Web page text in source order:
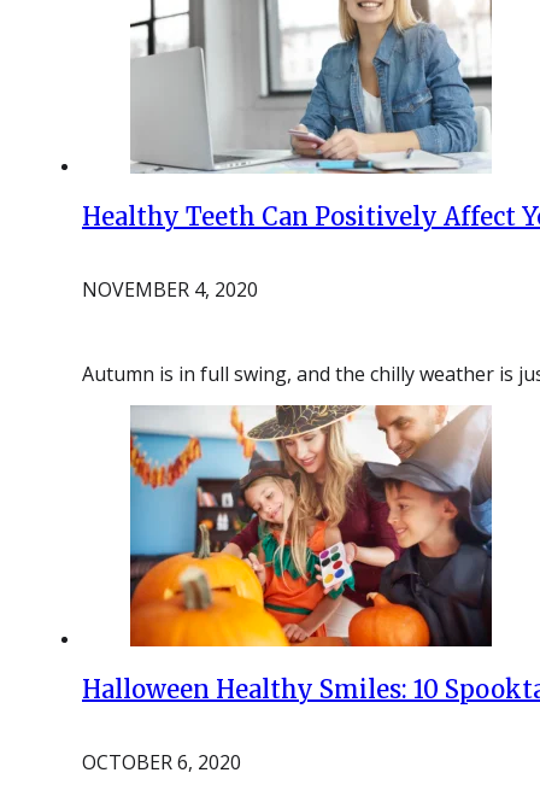
Healthy Teeth Can Positively Affect
NOVEMBER 4, 2020
Autumn is in full swing, and the chilly weather is
Halloween Healthy Smiles: 10
OCTOBER 6, 2020